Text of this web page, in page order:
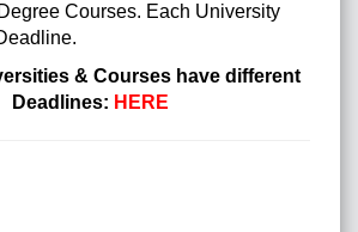
Courses. Each University
& Courses have different
Deadlines: HERE